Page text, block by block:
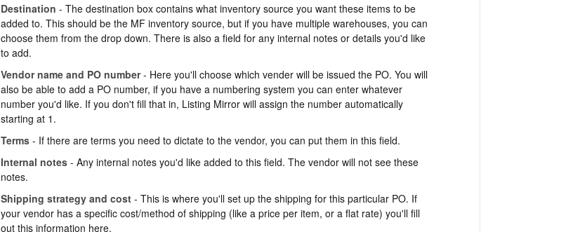
Destination - The destination box contains what inventory source you want these items to be
added to. This should be the MF inventory source, but if you have multiple warehouses, you can
choose them from the drop down. There is also a field for any internal notes or details you'd like
to add.
Vendor name and PO number- Here you'll choose which vender will be issued the PO. You will
also be able to add a PO number, if you have a numbering system you can enter whatever
number you'd like. If you don't fill that in, Listing Mirror will assign the number automatically
starting at 1.
Terms- If there are terms you need to dictate to the vendor, you can put them in this field.
Internal notes - Any internal notes you'd like added to this field. The vendor will not see these
notes.
Shipping strategy and cost- This is where you'll set up the shipping for this particular PO. If
your vendor has a specific cost/method of shipping (like a price per item, or a flat rate) you'll fill
out this information here.